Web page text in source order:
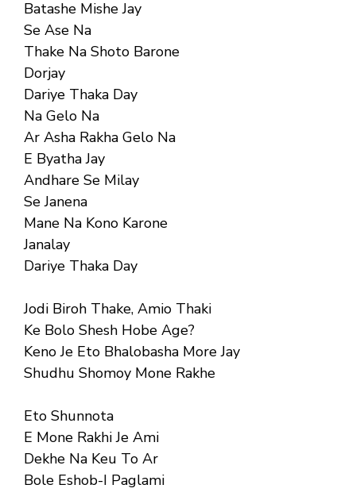
Batashe Mishe Jay
Se Ase Na
Thake Na Shoto Barone
Dorjay
Dariye Thaka Day
Na Gelo Na
Ar Asha Rakha Gelo Na
E Byatha Jay
Andhare Se Milay
Se Janena
Mane Na Kono Karone
Janalay
Dariye Thaka Day
Jodi Biroh Thake, Amio Thaki
Ke Bolo Shesh Hobe Age?
Keno Je Eto Bhalobasha More Jay
Shudhu Shomoy Mone Rakhe
Eto Shunnota
E Mone Rakhi Je Ami
Dekhe Na Keu To Ar
Bole Eshob-I Paglami